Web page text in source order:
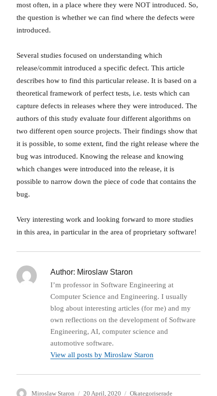
most often, in a place where they were NOT introduced. So,
the question is whether we can find where the defects were
introduced.
Several studies focused on understanding which
release/commit introduced a specific defect. This article
describes how to find this particular release. It is based on a
theoretical framework of perfect tests, i.e. tests which can
capture defects in releases where they were introduced. The
authors of this study evaluate four different algorithms on
two different open source projects. Their findings show that
it is possible, to some extent, find the right release where the
bug was introduced. Knowing the release and knowing
which changes were introduced into the release, it is
possible to narrow down the piece of code that contains the
bug.
Very interesting work and looking forward to more studies
in this area, in particular in the area of proprietary software!
Author: Miroslaw Staron
I’m professor in Software Engineering at
Computer Science and Engineering. I usually
blog about interesting articles (for me) and my
own reflections on the development of Software
Engineering, AI, computer science and
automotive software.
View all posts by Miroslaw Staron
Author
Miroslaw Staron
Posted
20 April, 2020 Categories
Okategoriserade